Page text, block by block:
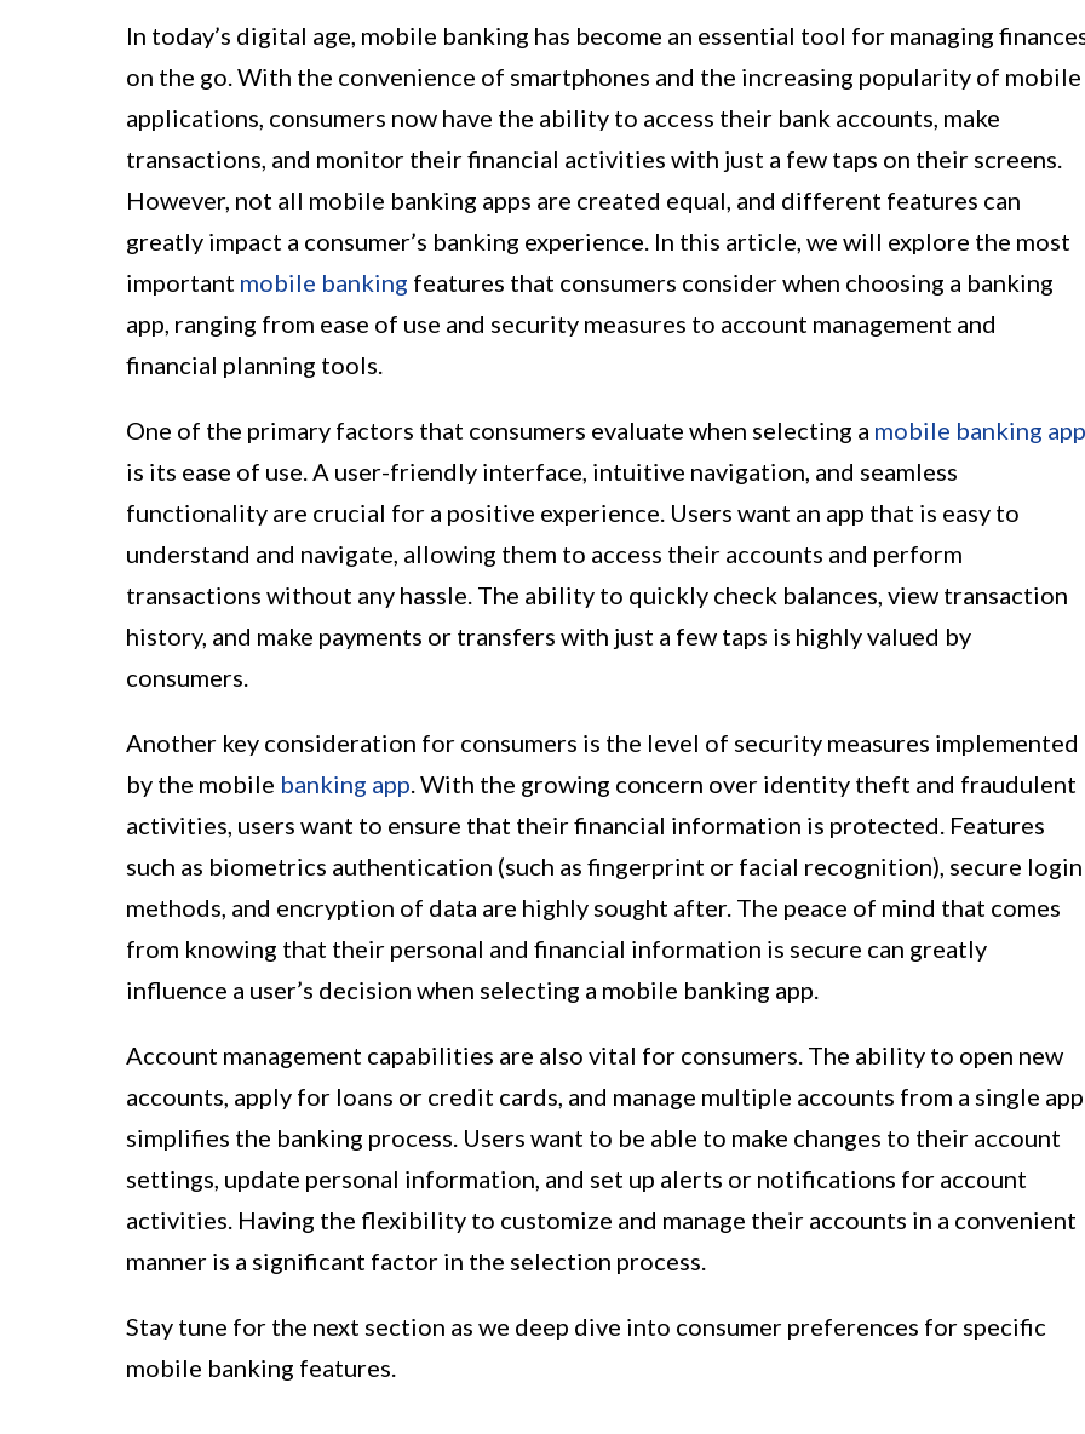
In today’s digital age, mobile banking has become an essential tool for managing
on the go. With the convenience of smartphones and the increasing popularity of mobile
applications, consumers now have the ability to access their bank accounts, make
transactions, and monitor their financial activities with just a few taps on their screens.
However, not all mobile banking apps are created equal, and different features can
greatly impact a consumer’s banking experience. In this article, we will explore the most
important mobile banking features that consumers consider when choosing a banking
app, ranging from ease of use and security measures to account management and
financial planning tools.
One of the primary factors that consumers evaluate when selecting a mobile banking app
is its ease of use. A user-friendly interface, intuitive navigation, and seamless
functionality are crucial for a positive experience. Users want an app that is easy to
understand and navigate, allowing them to access their accounts and perform
transactions without any hassle. The ability to quickly check balances, view transaction
history, and make payments or transfers with just a few taps is highly valued by
consumers.
Another key consideration for consumers is the level of security measures implemented
by the mobile banking app. With the growing concern over identity theft and fraudulent
activities, users want to ensure that their financial information is protected. Features
such as biometrics authentication (such as fingerprint or facial recognition), secure login
methods, and encryption of data are highly sought after. The peace of mind that comes
from knowing that their personal and financial information is secure can greatly
influence a user’s decision when selecting a mobile banking app.
Account management capabilities are also vital for consumers. The ability to open new
accounts, apply for loans or credit cards, and manage multiple accounts from a single app
simplifies the banking process. Users want to be able to make changes to their account
settings, update personal information, and set up alerts or notifications for account
activities. Having the flexibility to customize and manage their accounts in a convenient
manner is a significant factor in the selection process.
Stay tune for the next section as we deep dive into consumer preferences for specific
mobile banking features.